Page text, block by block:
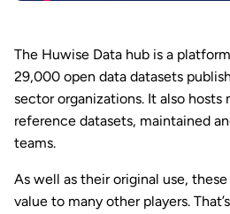
The Huwise Data hub is a
29,000 open data datasets
sector organizations. It also hosts
reference datasets, maintained
teams.
As well as their original use, these
value to many other players.